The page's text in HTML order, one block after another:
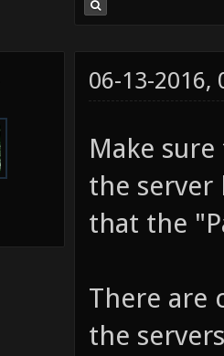
06-13-2016,
Make
the server
that the
There are
the